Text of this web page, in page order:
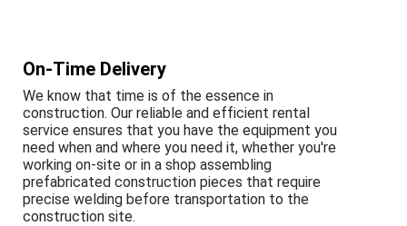
On-Time Delivery
We know that time is of the essence in
construction. Our reliable and efficient rental
service ensures that you have the equipment you
need when and where you need it, whether you're
working on-site or in a shop assembling
prefabricated construction pieces that require
precise welding before transportation to the
construction site.